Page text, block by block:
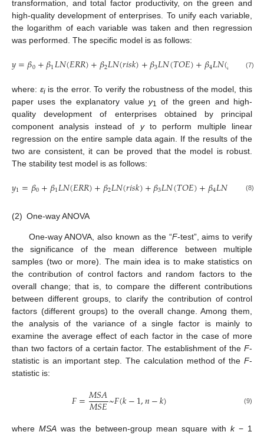
transformation, and total factor productivity, on the green and
high-quality development of enterprises. To unify each variable,
the logarithm of each variable was taken and then regression
was performed. The specific model is as follows:
𝑦=𝛽0+𝛽1𝐿𝑁(𝐸𝑅𝑅)+𝛽2𝐿𝑁(𝑟𝑖𝑠𝑘)+𝛽3𝐿𝑁(𝑇𝑂𝐸)+𝛽4𝐿𝑁(𝑝 𝑛𝑡)
(7)
where: εiis the error. To verify the robustness of the model, this
paper uses the explanatory value y1
of the green and high-
quality development of enterprises obtained by principal
component analysis instead of yto perform multiple linear
regression on the entire sample data again. If the results of the
two are consistent, it can be proved that the model is robust.
The stability test model is as follows:
𝑦1=𝛽0+𝛽1𝐿𝑁(𝐸𝑅𝑅)+𝛽2𝐿𝑁(𝑟𝑖𝑠𝑘)+𝛽3𝐿𝑁(𝑇𝑂𝐸)+𝛽4𝐿𝑁( 𝑛𝑡)
(8)
(2) One-way ANOVA
One-way ANOVA, also known as the “F-test”, aims to verify
the significance of the mean difference between multiple
samples (two or more). The main idea is to make statistics on
the contribution of control factors and random factors to the
overall change; that is, to compare the different contributions
between different groups, to clarify the contribution of control
factors (different groups) to the overall change. Among them,
the analysis of the variance of a single factor is mainly to
examine the average effect of each factor in the case of more
than two factors of a certain factor. The establishment of the F-
statistic is an important step. The calculation method of the F-
statistic is:
𝐹=𝑀𝑆𝐴
𝑀𝑆𝐸~𝐹(𝑘−1,𝑛−𝑘) (9)
where MSA was the between-group mean square with k− 1